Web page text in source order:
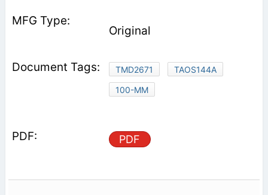
Original
TMD2671
TAOS144A
100-MM
PDF